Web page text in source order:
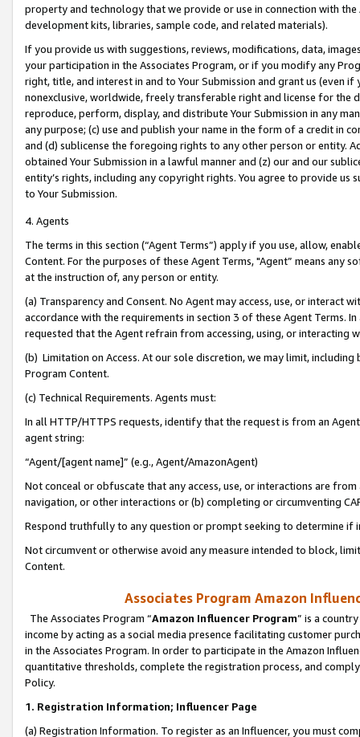
property and technology that we provide or use in connection with
development kits, libraries, sample code, and related materials).
If you provide us with suggestions, reviews, modifications, data,
your participation in the Associates Program, or if you modify any
right, title, and interest in and to Your Submission and grant us (even
nonexclusive, worldwide, freely transferable right and license for
reproduce, perform, display, and distribute Your Submission in any
any purpose; (c) use and publish your name in the form of a credit in
and (d) sublicense the foregoing rights to any other person or entity.
obtained Your Submission in a lawful manner and (z) our and our
entity’s rights, including any copyright rights. You agree to provide us
to Your Submission.
4. Agents
The terms in this section (“Agent Terms”) apply if you use, allow,
Content. For the purposes of these Agent Terms, "Agent” means
at the instruction of, any person or entity.
(a) Transparency and Consent. No Agent may access, use, or
accordance with the requirements in section 3 of these Agent Terms.
requested that the Agent refrain from accessing, using, or interacting
(b) Limitation on Access. At our sole discretion, we may limit,
Program Content.
(c) Technical Requirements. Agents must:
In all HTTP/HTTPS requests, identify that the request is from an
agent string:
“Agent/[agent name]” (e.g., Agent/AmazonAgent)
Not conceal or obfuscate that any access, use, or interactions are
navigation, or other interactions or (b) completing or circumventing
Respond truthfully to any question or prompt seeking to determine if
Not circumvent or otherwise avoid any measure intended to block,
Content.
Associates Program Amazon
The Associates Program “Amazon Influencer Program” is a
income by acting as a social media presence facilitating customer
in the Associates Program. In order to participate in the Amazon
quantitative thresholds, complete the registration process, and
Policy.
1. Registration Information; Influencer Page
(a) Registration Information. To register as an Influencer, you must